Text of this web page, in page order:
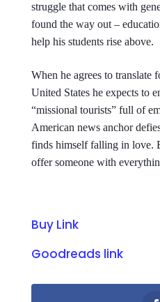
struggle that comes with
found the way out –
help his students rise above.
When he agrees to translate
United States he expects to
“missional tourists” full of
American news anchor
finds himself falling in love.
offer someone with
Buy Link
Goodreads link